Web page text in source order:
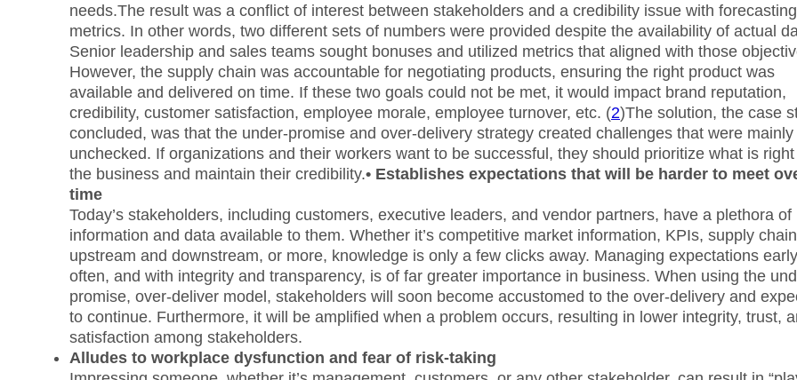
needs.The result was a conflict of interest between stakeholders and a credibility issue with forecasting
metrics. In other words, two different sets of numbers were provided despite the availability of actual
Senior leadership and sales teams sought bonuses and utilized metrics that aligned with those
However, the supply chain was accountable for negotiating products, ensuring the right product was
available and delivered on time. If these two goals could not be met, it would impact brand reputation,
credibility, customer satisfaction, employee morale, employee turnover, etc. (2)The solution, the case
concluded, was that the under-promise and over-delivery strategy created challenges that were mainly
unchecked. If organizations and their workers want to be successful, they should prioritize what is
the business and maintain their credibility.• Establishes expectations that will be harder to meet
time
Today’s stakeholders, including customers, executive leaders, and vendor partners, have a plethora of
information and data available to them. Whether it’s competitive market information, KPIs, supply chain
upstream and downstream, or more, knowledge is only a few clicks away. Managing expectations
often, and with integrity and transparency, is of far greater importance in business. When using the
promise, over-deliver model, stakeholders will soon become accustomed to the over-delivery and
to continue. Furthermore, it will be amplified when a problem occurs, resulting in lower integrity, trust,
satisfaction among stakeholders.
Alludes to workplace dysfunction and fear of risk-taking